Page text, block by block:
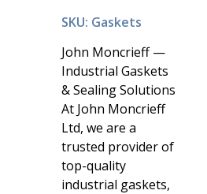
SKU: Gaskets
John Moncrieff —
Industrial Gaskets
& Sealing Solutions
At John Moncrieff
Ltd, we are a
trusted provider of
top-quality
industrial gaskets,